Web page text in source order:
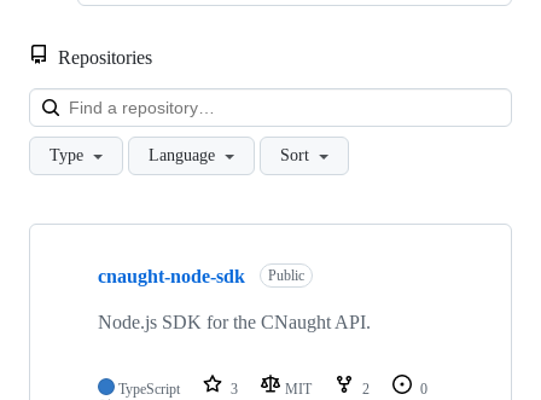
Repositories
Type Language Sort
Showing
repositories
cnaught-node-sdk Public
Node.js SDK for the CNaught API.
TypeScript 3 MIT 2
0